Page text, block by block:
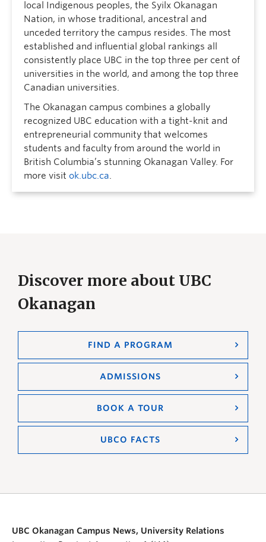
local Indigenous peoples, the Syilx Okanagan
Nation, in whose traditional, ancestral and
unceded territory the campus resides. The most
established and influential global rankings all
consistently place UBC in the top three per cent of
universities in the world, and among the top three
Canadian universities.
The Okanagan campus combines a globally
recognized UBC education with a tight-knit and
entrepreneurial community that welcomes
students and faculty from around the world in
British Columbia’s stunning Okanagan Valley. For
more visit ok.ubc.ca.
Discover more about UBC
Okanagan
FIND A PROGRAM
ADMISSIONS
BOOK A TOUR
UBCO FACTS
UBC Okanagan Campus News, University Relations